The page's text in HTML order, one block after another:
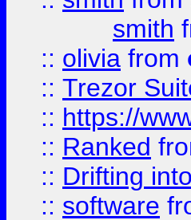
smith
:: olivia from
:: Trezor
:: https://
:: Ranked
:: Drifting
:: software